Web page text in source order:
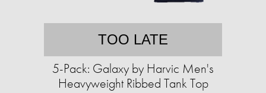
TOO LATE
5-Pack: Galaxy by Harvic Men's
Heavyweight Ribbed Tank Top